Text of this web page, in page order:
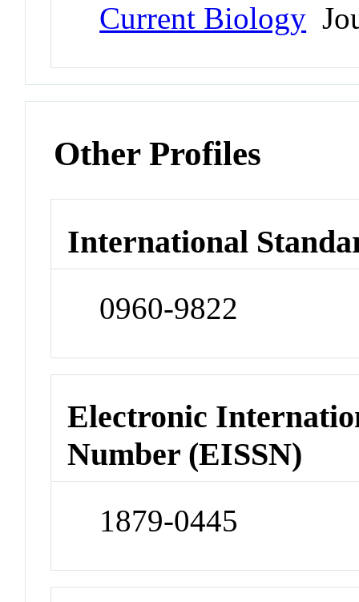
Current Biology
Other Profiles
International
0960-9822
Electronic
Number (EISSN)
1879-0445